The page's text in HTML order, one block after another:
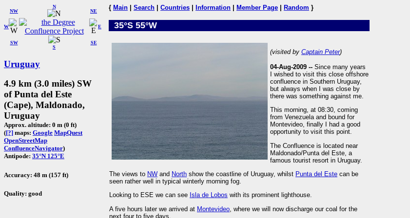
W
NW
N
NE
SW
S
SE
E
Uruguay
4.9 km (3.0 miles) SW
of Punta del Este
(Cape), Maldonado,
Uruguay
Approx. altitude: 0 m (0 ft)
([?] maps: Google MapQuest
OpenStreetMap
ConfluenceNavigator)
Antipode: 35°N 125°E
Accuracy: 48 m (157 ft)
Quality: good
{ Main Search Countries Information Member Page Random }
35°S 55°W
(visited by Captain Peter)
04-Aug-2009 -- Since many years
I wished to visit this close offshore
confluence in Southern Uruguay,
but always when I was close by
there was something against me.
This morning, at 08:30, coming
from Venezuela and bound for
Montevideo, finally I had a good
opportunity to visit this point.
The Confluence is located near
Maldonado/Punta del Este, a
famous tourist resort in Uruguay.
The views to NW and North show the coastline of Uruguay, whilst Punta del Este can be
seen rather well in typical winterly morning fog.
Looking to ESE we can see Isla de Lobos with its prominent lighthouse.
A five hours later we arrived at Montevideo , where we will now discharge our coal for the
next four to five days.